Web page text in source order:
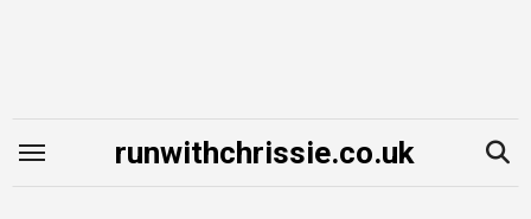
runwithchrissie.co.uk